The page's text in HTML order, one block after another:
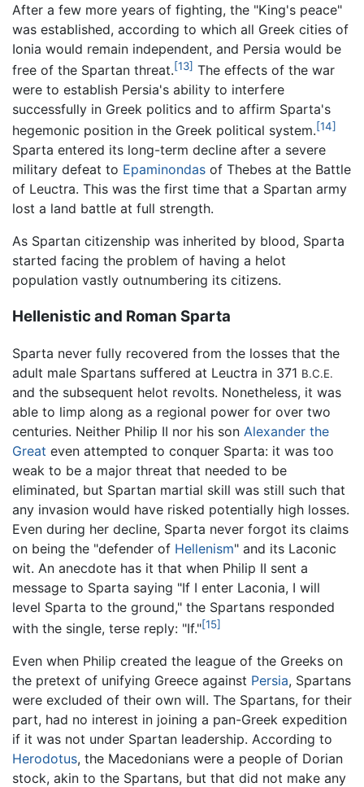
After a few more years of fighting, the "King's peace"
was established, according to which all Greek cities of
Ionia would remain independent, and Persia would be
free of the Spartan threat.[13] The effects of the war
were to establish Persia's ability to interfere
successfully in Greek politics and to affirm Sparta's
hegemonic position in the Greek political system.[14]
Sparta entered its long-term decline after a severe
military defeat to Epaminondas of Thebes at the Battle
of Leuctra. This was the first time that a Spartan army
lost a land battle at full strength.
As Spartan citizenship was inherited by blood, Sparta
started facing the problem of having a helot
population vastly outnumbering its citizens.
Hellenistic and Roman Sparta
Sparta never fully recovered from the losses that the
adult male Spartans suffered at Leuctra in 371 B.C.E.
and the subsequent helot revolts. Nonetheless, it was
able to limp along as a regional power for over two
centuries. Neither Philip II nor his son Alexander the
Great even attempted to conquer Sparta: it was too
weak to be a major threat that needed to be
eliminated, but Spartan martial skill was still such that
any invasion would have risked potentially high losses.
Even during her decline, Sparta never forgot its claims
on being the "defender of Hellenism" and its Laconic
wit. An anecdote has it that when Philip II sent a
message to Sparta saying "If I enter Laconia, I will
level Sparta to the ground," the Spartans responded
with the single, terse reply: "If."[15]
Even when Philip created the league of the Greeks on
the pretext of unifying Greece against Persia, Spartans
were excluded of their own will. The Spartans, for their
part, had no interest in joining a pan-Greek expedition
if it was not under Spartan leadership. According to
Herodotus, the Macedonians were a people of Dorian
stock, akin to the Spartans, but that did not make any